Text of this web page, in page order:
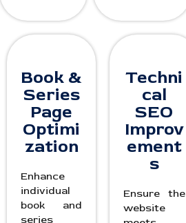
Book &
Series
Page
Optimi
zation
Enhance
individual
book and
series
Techni
cal
SEO
Improv
ement
s
Ensure the
website